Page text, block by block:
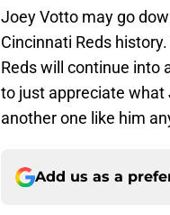
Joey Votto may go
Cincinnati Reds
Reds will continue into
to just appreciate what
another one like him
Add us as a